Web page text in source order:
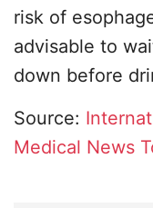
risk of
advisable to
down before
Source:
Medical News